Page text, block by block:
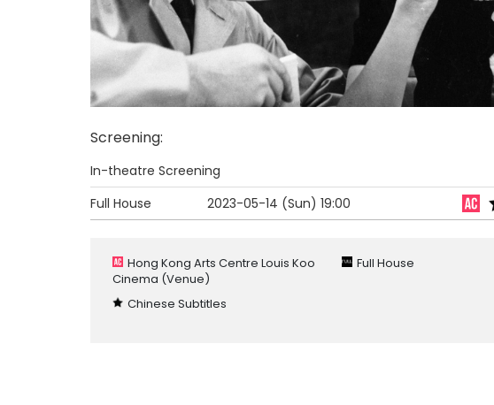
Screening:
In-theatre Screening
Full House
2023-05-14 (Sun) 19:00
Hong Kong Arts Centre Louis Koo
Cinema (Venue)
Chinese Subtitles
Full House